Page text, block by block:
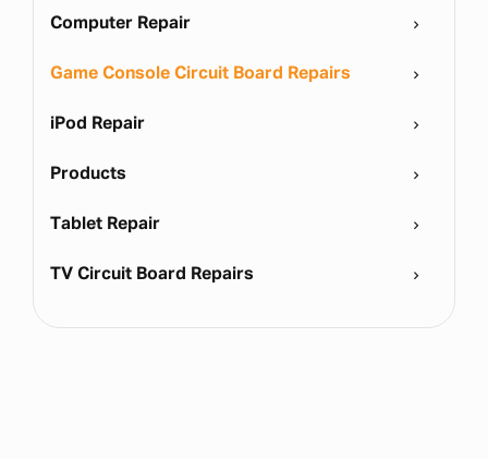
Computer Repair
Game Console Circuit Board Repairs
iPod Repair
Products
Tablet Repair
TV Circuit Board Repairs